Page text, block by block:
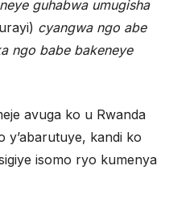
guhabwa umugisha
cyangwa ngo abe
ngo babe bakeneye
avuga ko u Rwanda
y’abarutuye, kandi ko
isomo ryo kumenya